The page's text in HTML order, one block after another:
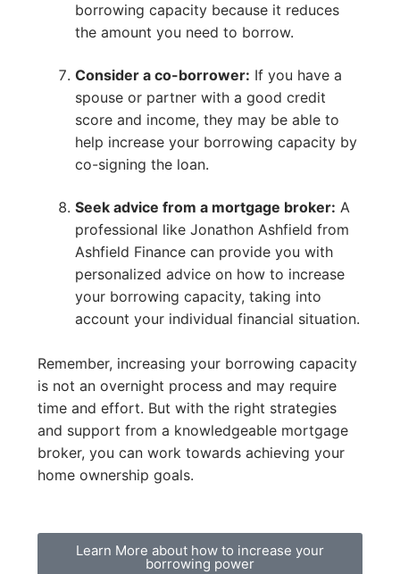
borrowing capacity because it reduces
the amount you need to borrow.
Consider a co-borrower: If you have a
spouse or partner with a good credit
score and income, they may be able to
help increase your borrowing capacity by
co-signing the loan.
Seek advice from a mortgage broker: A
professional like Jonathon Ashfield from
Ashfield Finance can provide you with
personalized advice on how to increase
your borrowing capacity, taking into
account your individual financial situation.
Remember, increasing your borrowing capacity
is not an overnight process and may require
time and effort. But with the right strategies
and support from a knowledgeable mortgage
broker, you can work towards achieving your
home ownership goals.
Learn More about how to increase your
borrowing power